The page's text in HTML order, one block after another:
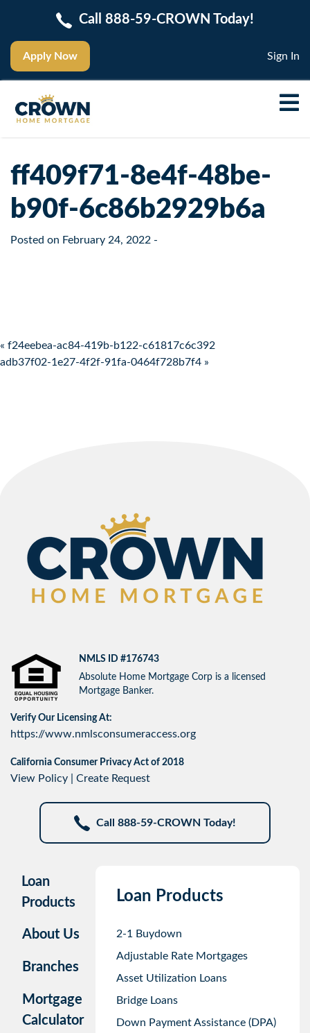
Apply Now
Call 888-59-CROWN Today!
Sign In
ff409f71-8e4f-48be-
b90f-6c86b2929b6a
Posted on February 24, 2022 -
Post navigation
« f24eebea-ac84-419b-b122-c61817c6c392
adb37f02-1e27-4f2f-91fa-0464f728b7f4 »
NMLS ID #176743
Absolute Home Mortgage Corp is a licensed
Mortgage Banker.
Verify Our Licensing At:
https://www.nmlsconsumeraccess.org
California Consumer Privacy Act of 2018
View Policy Create Request
Call 888-59-CROWN Today!
Loan
Products
About Us
Branches
Mortgage
Calculator
Loan Products
2-1 Buydown
Adjustable Rate Mortgages
Asset Utilization Loans
Bridge Loans
Down Payment Assistance (DPA)